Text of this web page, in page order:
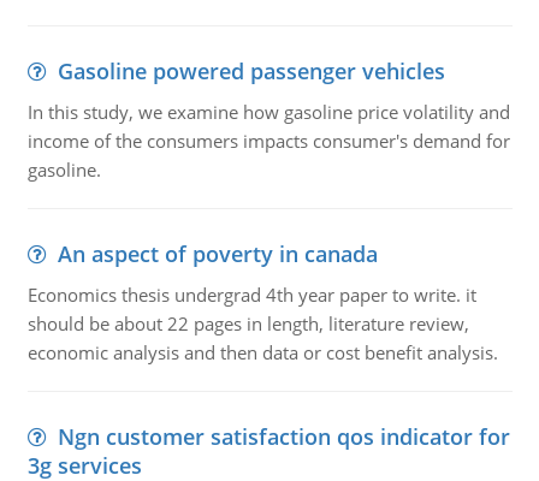
Gasoline powered passenger vehicles
In this study, we examine how gasoline price volatility and
income of the consumers impacts consumer's demand for
gasoline.
An aspect of poverty in canada
Economics thesis undergrad 4th year paper to write. it
should be about 22 pages in length, literature review,
economic analysis and then data or cost benefit analysis.
Ngn customer satisfaction qos indicator for
3g services